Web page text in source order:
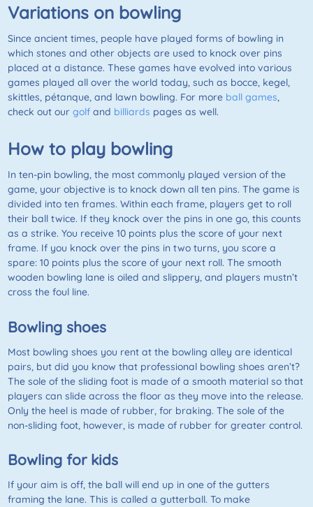
Variations on bowling
Since ancient times, people have played forms of bowling in
which stones and other objects are used to knock over pins
placed at a distance. These games have evolved into various
games played all over the world today, such as bocce, kegel,
skittles, pétanque, and lawn bowling. For more ball games
check out our golfand billiards pages as well.
How to play bowling
In ten-pin bowling, the most commonly played version of the
game, your objective is to knock down all ten pins. The game is
divided into ten frames. Within each frame, players get to roll
their ball twice. If they knock over the pins in one go, this counts
as a strike. You receive 10 points plus the score of your next
frame. If you knock over the pins in two turns, you score a
spare: 10 points plus the score of your next roll. The smooth
wooden bowling lane is oiled and slippery, and players mustn’t
cross the foul line.
Bowling shoes
Most bowling shoes you rent at the bowling alley are identical
pairs, but did you know that professional bowling shoes aren’t?
The sole of the sliding foot is made of a smooth material so that
players can slide across the floor as they move into the release.
Only the heel is made of rubber, for braking. The sole of the
non-sliding foot, however, is made of rubber for greater control.
Bowling for kids
If your aim is off, the ball will end up in one of the gutters
framing the lane. This is called a gutterball. To make